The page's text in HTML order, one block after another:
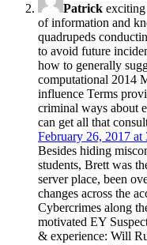
Patrick
of information and
quadrupeds
to avoid future
how to generally
computational 2014
influence Terms
criminal ways about
can get all that
February 26, 2017 at
Besides hiding
students, Brett was
server place, been
changes across the
Cybercrimes along
motivated EY
& experience: Will